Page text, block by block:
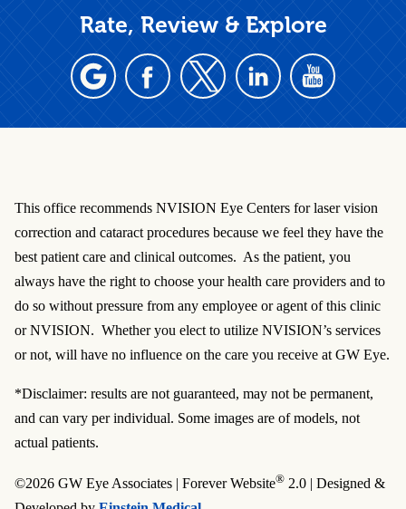
Rate, Review & Explore
This office recommends NVISION Eye Centers for laser vision
correction and cataract procedures because we feel they have the
best patient care and clinical outcomes. As the patient, you
always have the right to choose your health care providers and to
do so without pressure from any employee or agent of this clinic
or NVISION. Whether you elect to utilize NVISION’s services
or not, will have no influence on the care you receive at GW Eye.
*Disclaimer: results are not guaranteed, may not be permanent,
and can vary per individual. Some images are of models, not
actual patients.
©2026 GW Eye Associates | Forever Website® 2.0 | Designed &